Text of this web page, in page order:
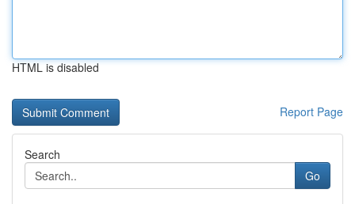
HTML is disabled
Report Page
Search
Go